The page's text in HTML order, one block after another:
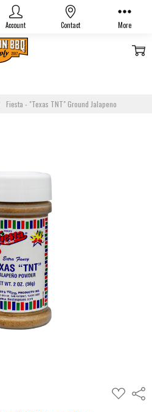
Account Contact More
Fiesta - "Texas TNT" Ground Jalapeno
ADD
TO